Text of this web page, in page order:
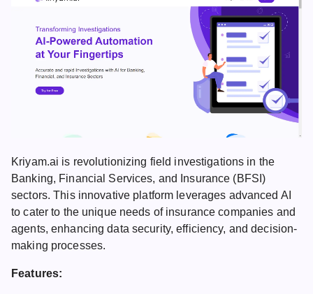
Kriyam.ai is revolutionizing field investigations in the
Banking, Financial Services, and Insurance (BFSI)
sectors. This innovative platform leverages advanced AI
to cater to the unique needs of insurance companies and
agents, enhancing data security, efficiency, and decision-
making processes.
Features: